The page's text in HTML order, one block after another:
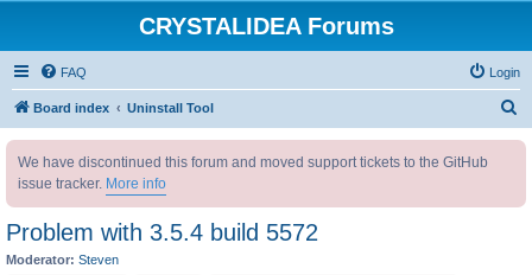
CRYSTALIDEA Forums
FAQ Login
Board index Uninstall Tool
We have discontinued this forum and moved support tickets to the GitHub
issue tracker. More info
Problem with 3.5.4 build 5572
Moderator: Steven